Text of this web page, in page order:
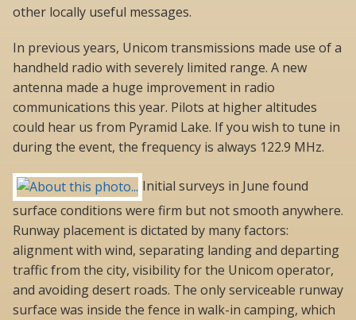
other locally useful messages.
In previous years, Unicom transmissions made use of a
handheld radio with severely limited range. A new
antenna made a huge improvement in radio
communications this year. Pilots at higher altitudes
could hear us from Pyramid Lake. If you wish to tune in
during the event, the frequency is always 122.9 MHz.
Initial surveys in June found
surface conditions were firm but not smooth anywhere.
Runway placement is dictated by many factors:
alignment with wind, separating landing and departing
traffic from the city, visibility for the Unicom operator,
and avoiding desert roads. The only serviceable runway
surface was inside the fence in walk-in camping, which